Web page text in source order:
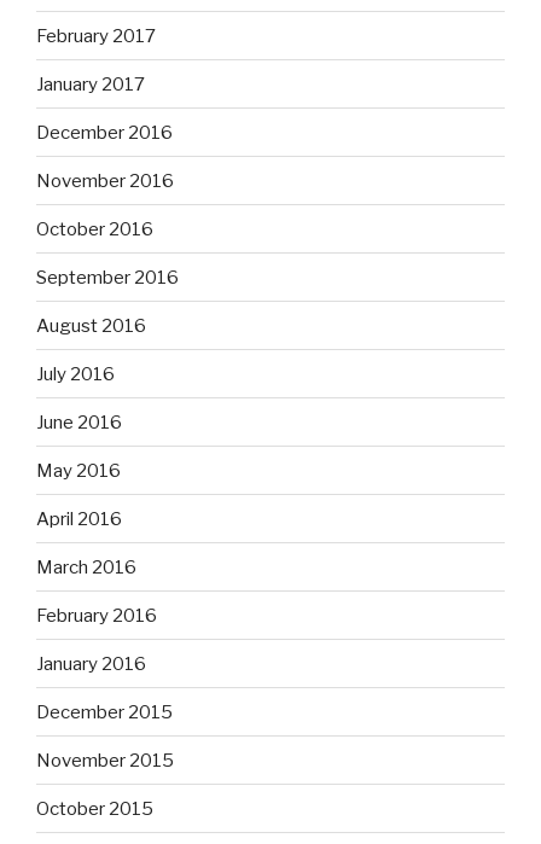
February 2017
January 2017
December 2016
November 2016
October 2016
September 2016
August 2016
July 2016
June 2016
May 2016
April 2016
March 2016
February 2016
January 2016
December 2015
November 2015
October 2015